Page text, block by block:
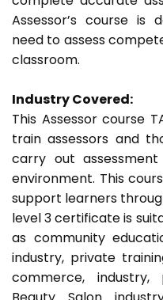
Assessor’s course is
need to assess
classroom.
Industry Covered:
This Assessor course
train assessors and
carry out
environment. This
support learners
level 3 certificate is
as community
industry, private
commerce,